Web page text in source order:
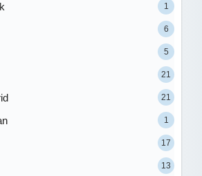
1
6
5
21
21
1
17
13